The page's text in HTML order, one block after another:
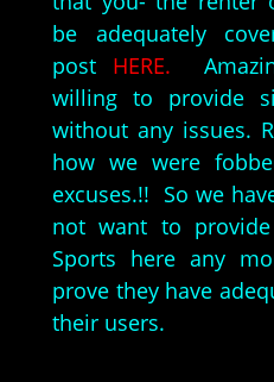
be adequately
post HERE.
willing to provide
without any issues.
how we were
excuses.!! So we
not want to
Sports here any
prove they have
their users.